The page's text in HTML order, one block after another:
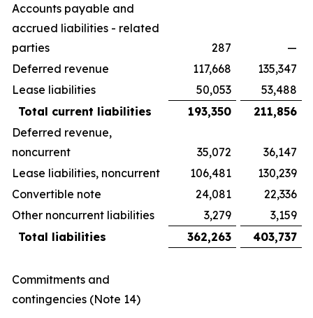
Accounts payable and
accrued liabilities - related
parties
287
—
Deferred revenue
117,668
135,347
Lease liabilities
50,053
53,488
Total current liabilities
193,350
211,856
Deferred revenue,
noncurrent
35,072
36,147
Lease liabilities, noncurrent
106,481
130,239
Convertible note
24,081
22,336
Other noncurrent liabilities
3,279
3,159
Total liabilities
362,263 403,737
Commitments and
contingencies (Note 14)